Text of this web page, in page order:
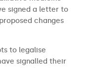
signed a letter to
changes
to legalise
signalled their